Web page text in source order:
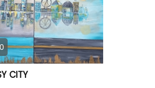
CITY